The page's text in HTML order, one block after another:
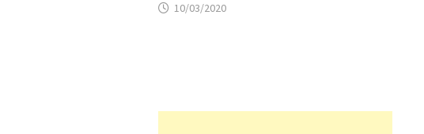
10/03/2020